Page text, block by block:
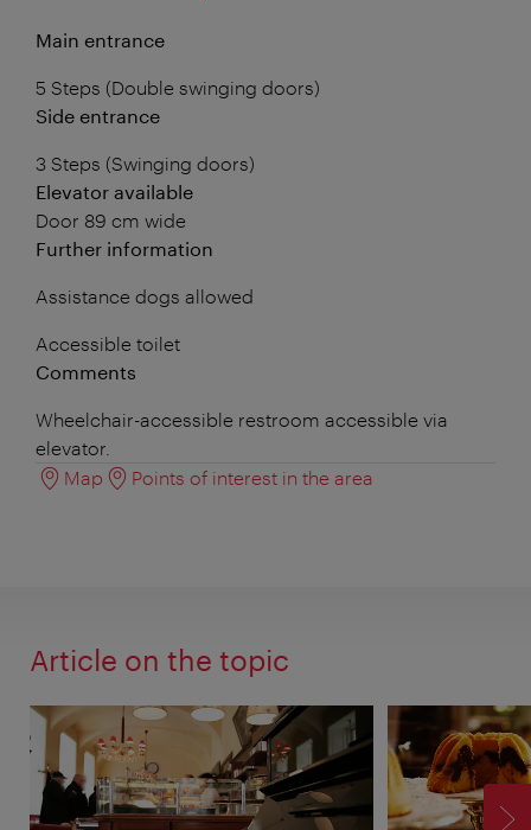
Main entrance
5 Steps (Double swinging doors)
Side entrance
3 Steps (Swinging doors)
Elevator available
Door 89 cm wide
Further information
Assistance dogs allowed
Accessible toilet
Comments
Wheelchair-accessible restroom accessible via
elevator.
Map
Points of interest in the area
Article on the topic